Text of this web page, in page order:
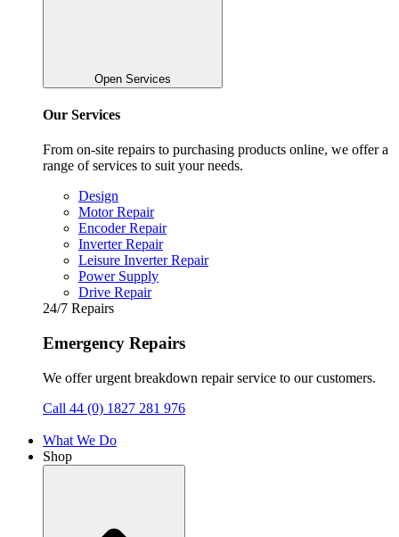
Open Services
Our Services
From on-site repairs to purchasing products online, we offer a
range of services to suit your needs.
Design
Motor Repair
Encoder Repair
Inverter Repair
Leisure Inverter Repair
Power Supply
Drive Repair
24/7 Repairs
Emergency Repairs
We offer urgent breakdown repair service to our customers.
Call 44 (0) 1827 281 976
What We Do
Shop